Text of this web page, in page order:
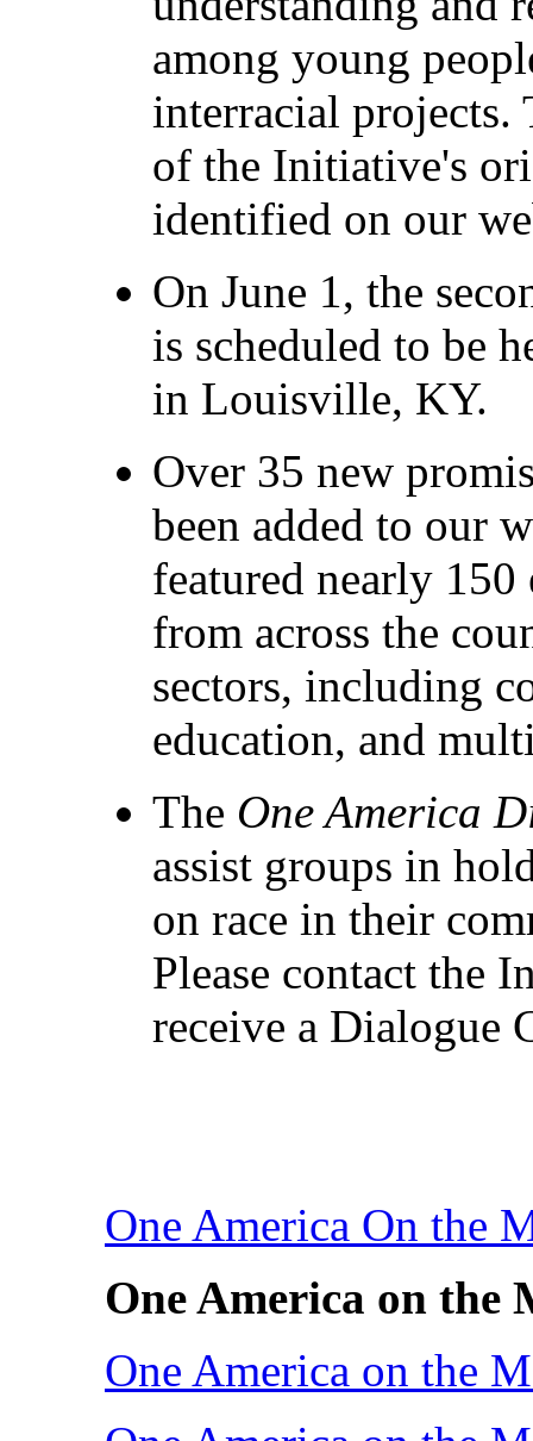
among young
interracial projects.
of the Initiative's
identified on our
On June 1, the
is scheduled to be
in Louisville, KY.
Over 35 new
been added to our
featured nearly 150
from across the
sectors, including
education, and
The One America
assist groups in
on race in their
Please contact the
receive a Dialogue
One America On the
One America on the
One America on the